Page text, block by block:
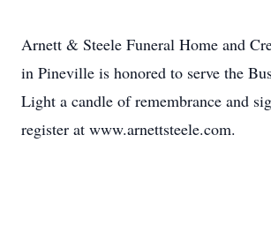
Arnett & Steele Funeral Home and
in Pineville is honored to serve the
Light a candle of remembrance and
register at www.arnettsteele.com.